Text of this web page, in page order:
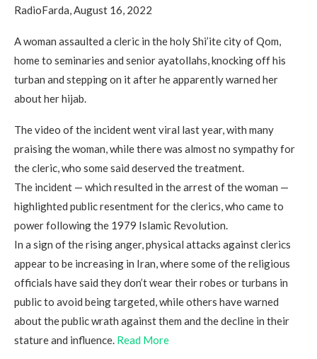
RadioFarda, August 16, 2022
A woman assaulted a cleric in the holy Shi’ite city of Qom,
home to seminaries and senior ayatollahs, knocking off his
turban and stepping on it after he apparently warned her
about her hijab.
The video of the incident went viral last year, with many
praising the woman, while there was almost no sympathy for
the cleric, who some said deserved the treatment.
The incident — which resulted in the arrest of the woman —
highlighted public resentment for the clerics, who came to
power following the 1979 Islamic Revolution.
In a sign of the rising anger, physical attacks against clerics
appear to be increasing in Iran, where some of the religious
officials have said they don’t wear their robes or turbans in
public to avoid being targeted, while others have warned
about the public wrath against them and the decline in their
stature and influence. Read More